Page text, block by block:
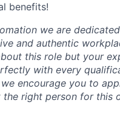
benefits!
we are
and authentic
this role but your
with every
encourage you to
the right person for this